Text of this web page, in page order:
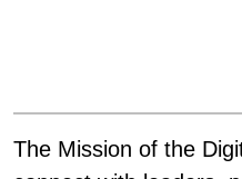
The Mission of the